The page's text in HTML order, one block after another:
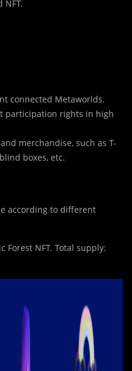
NFT.
connected Metaworlds.
participation rights in high
merchandise, such as T-
boxes, etc.
according to different
NFT. Total supply: